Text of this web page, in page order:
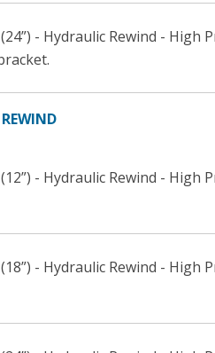
- Hydraulic Rewind -
- Hydraulic Rewind - High
- Hydraulic Rewind - High